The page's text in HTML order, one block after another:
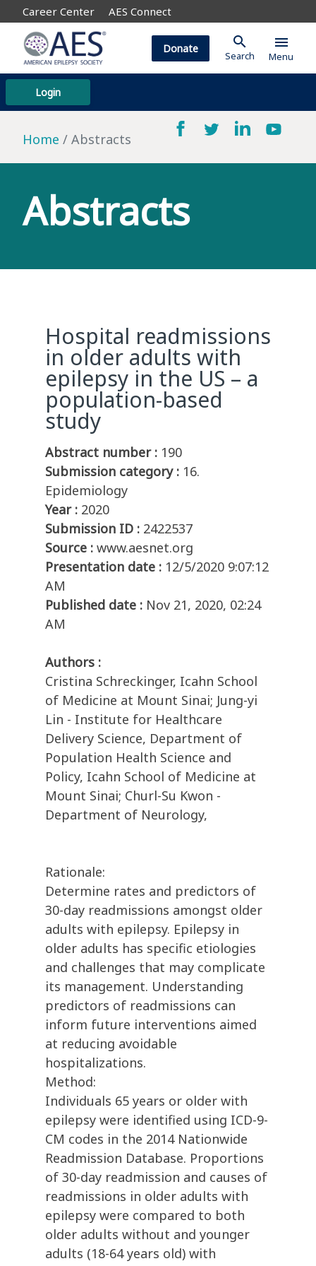
Career Center AES Connect
Login
Donate search
Search
menu
Menu
Home Abstracts
Abstracts
Hospital readmissions
in older adults with
epilepsy in the US – a
population-based
study
Abstract number : 190
Submission category : 16.
Epidemiology
Year : 2020
Submission ID : 2422537
Source : www.aesnet.org
Presentation date : 12/5/2020 9:07:12
AM
Published date : Nov 21, 2020, 02:24
AM
Authors :
Cristina Schreckinger, Icahn School
of Medicine at Mount Sinai; Jung-yi
Lin - Institute for Healthcare
Delivery Science, Department of
Population Health Science and
Policy, Icahn School of Medicine at
Mount Sinai; Churl-Su Kwon -
Department of Neurology,
Rationale:
Determine rates and predictors of
30-day readmissions amongst older
adults with epilepsy. Epilepsy in
older adults has specific etiologies
and challenges that may complicate
its management. Understanding
predictors of readmissions can
inform future interventions aimed
at reducing avoidable
hospitalizations.
Method:
Individuals 65 years or older with
epilepsy were identified using ICD-9-
CM codes in the 2014 Nationwide
Readmission Database. Proportions
of 30-day readmission and causes of
readmissions in older adults with
epilepsy were compared to both
older adults without and younger
adults (18-64 years old) with